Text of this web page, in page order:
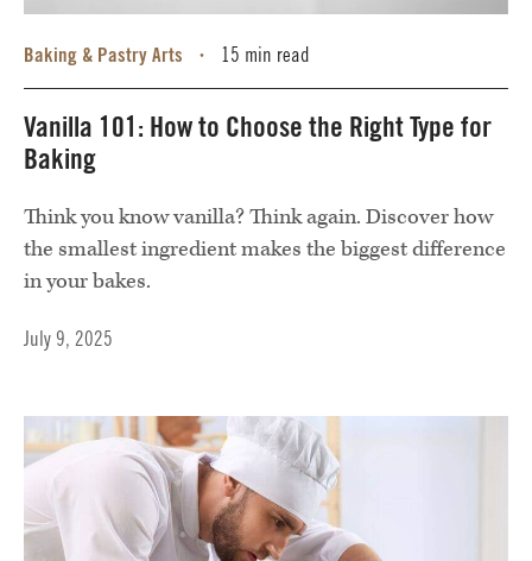
Baking & Pastry Arts • 15 min read
Vanilla 101: How to Choose the Right Type for
Baking
Think you know vanilla? Think again. Discover how
the smallest ingredient makes the biggest difference
in your bakes.
July 9, 2025